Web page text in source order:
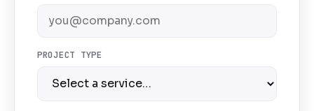
PROJECT TYPE